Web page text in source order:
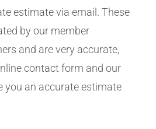
estimate via email. These
by our member
and are very accurate,
contact form and our
you an accurate estimate